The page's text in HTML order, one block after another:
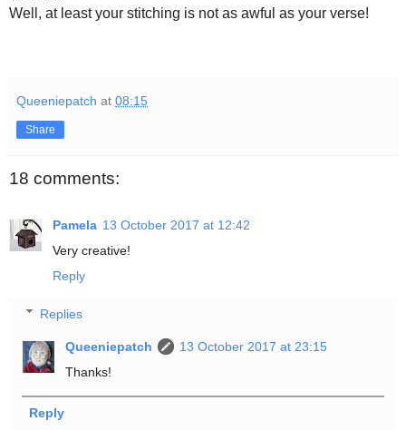
Well, at least your stitching is not as awful as your verse!
Queeniepatch at 08:15
Share
18 comments:
Pamela 13 October 2017 at 12:42
Very creative!
Reply
Replies
Queeniepatch
13 October 2017 at 23:15
Thanks!
Reply